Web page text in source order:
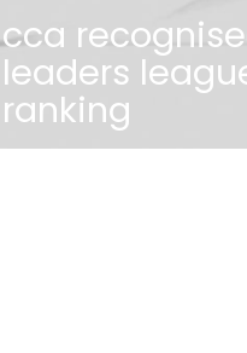
cca
leaders
ranking